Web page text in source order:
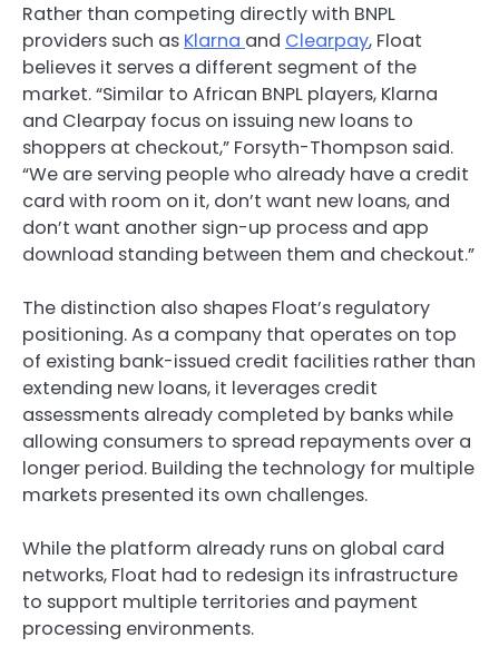
Rather than competing directly with BNPL
providers such as Klarna and Clearpay, Float
believes it serves a different segment of the
market. “Similar to African BNPL players, Klarna
and Clearpay focus on issuing new loans to
shoppers at checkout,” Forsyth-Thompson said.
“We are serving people who already have a credit
card with room on it, don’t want new loans, and
don’t want another sign-up process and app
download standing between them and checkout.”
The distinction also shapes Float’s regulatory
positioning. As a company that operates on top
of existing bank-issued credit facilities rather than
extending new loans, it leverages credit
assessments already completed by banks while
allowing consumers to spread repayments over a
longer period. Building the technology for multiple
markets presented its own challenges.
While the platform already runs on global card
networks, Float had to redesign its infrastructure
to support multiple territories and payment
processing environments.